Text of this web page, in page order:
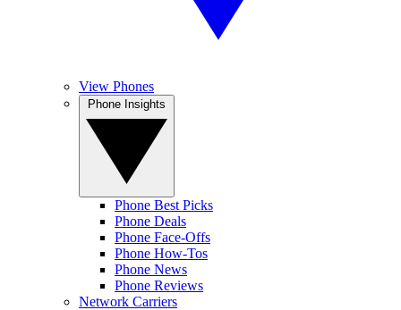
View Phones
Phone Best Picks
Phone Deals
Phone Face-Offs
Phone How-Tos
Phone News
Phone Reviews
Network Carriers